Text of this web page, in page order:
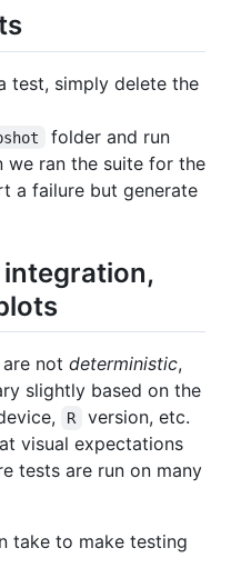
test, simply delete the
folder and run
we ran the suite for the
a failure but generate
are not deterministic,
slightly based on the
R
version, etc.
visual expectations
tests are run on many
take to make testing